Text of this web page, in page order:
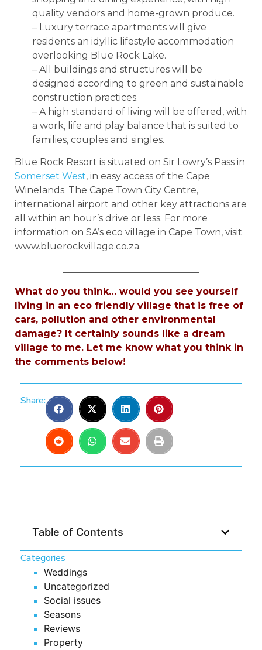
quality vendors and home-grown produce.
– Luxury terrace apartments will give
residents an idyllic lifestyle accommodation
overlooking Blue Rock Lake.
– All buildings and structures will be
designed according to green and sustainable
construction practices.
– A high standard of living will be offered, with
a work, life and play balance that is suited to
families, couples and singles.
Blue Rock Resort is situated on Sir Lowry’s Pass in
Somerset West, in easy access of the Cape
Winelands. The Cape Town City Centre,
international airport and other key attractions are
all within an hour’s drive or less. For more
information on SA’s eco village in Cape Town, visit
www.bluerockvillage.co.za.
What do you think… would you see yourself
living in an eco friendly village that is free of
cars, pollution and other environmental
damage? It certainly sounds like a dream
village to me. Let me know what you think in
the comments below!
Share:
Table of Contents
Categories
Weddings
Uncategorized
Social issues
Seasons
Reviews
Property